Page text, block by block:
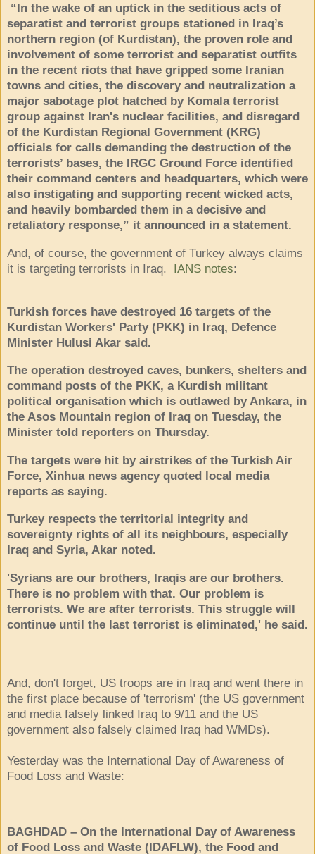
“In the wake of an uptick in the seditious acts of
separatist and terrorist groups stationed in Iraq’s
northern region (of Kurdistan), the proven role and
involvement of some terrorist and separatist outfits
in the recent riots that have gripped some Iranian
towns and cities, the discovery and neutralization a
major sabotage plot hatched by Komala terrorist
group against Iran's nuclear facilities, and disregard
of the Kurdistan Regional Government (KRG)
officials for calls demanding the destruction of the
terrorists’ bases, the IRGC Ground Force identified
their command centers and headquarters, which were
also instigating and supporting recent wicked acts,
and heavily bombarded them in a decisive and
retaliatory response,” it announced in a statement.
And, of course, the government of Turkey always claims
it is targeting terrorists in Iraq. IANS notes:
Turkish forces have destroyed 16 targets of the
Kurdistan Workers' Party (PKK) in Iraq, Defence
Minister Hulusi Akar said.
The operation destroyed caves, bunkers, shelters and
command posts of the PKK, a Kurdish militant
political organisation which is outlawed by Ankara, in
the Asos Mountain region of Iraq on Tuesday, the
Minister told reporters on Thursday.
The targets were hit by airstrikes of the Turkish Air
Force, Xinhua news agency quoted local media
reports as saying.
Turkey respects the territorial integrity and
sovereignty rights of all its neighbours, especially
Iraq and Syria, Akar noted.
'Syrians are our brothers, Iraqis are our brothers.
There is no problem with that. Our problem is
terrorists. We are after terrorists. This struggle will
continue until the last terrorist is eliminated,' he said.
And, don't forget, US troops are in Iraq and went there in
the first place because of 'terrorism' (the US government
and media falsely linked Iraq to 9/11 and the US
government also falsely claimed Iraq had WMDs).
Yesterday was the International Day of Awareness of
Food Loss and Waste:
BAGHDAD – On the International Day of Awareness
of Food Loss and Waste (IDAFLW), the Food and